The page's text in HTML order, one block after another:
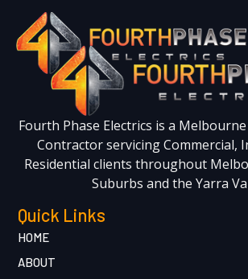
Fourth Phase Electrics is a
Contractor servicing Commercial,
Residential clients throughout
Suburbs and the Yarra
Quick Links
HOME
ABOUT